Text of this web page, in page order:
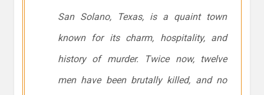
San Solano, Texas, is a quaint town
known for its charm, hospitality, and
history of murder. Twice now, twelve
men have been brutally killed, and no